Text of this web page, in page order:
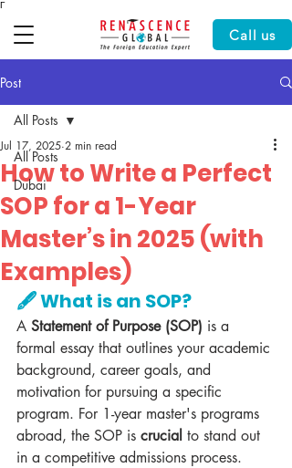
Γ
Call us
Post
All Posts
Dubai
All Posts
How to Write a Perfect
SOP for a 1-Year
Master’s in 2025 (with
Examples)
Jul 17, 2025 2 min read
🖋️ What is an SOP?
A Statement of Purpose (SOP) is a
formal essay that outlines your academic
background, career goals, and
motivation for pursuing a specific
program. For 1-year master's programs
abroad, the SOP is crucial to stand out
in a competitive admissions process.